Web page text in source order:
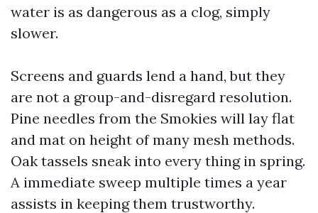
water is as dangerous as a clog, simply
slower.
Screens and guards lend a hand, but they
are not a group-and-disregard resolution.
Pine needles from the Smokies will lay flat
and mat on height of many mesh methods.
Oak tassels sneak into every thing in spring.
A immediate sweep multiple times a year
assists in keeping them trustworthy.